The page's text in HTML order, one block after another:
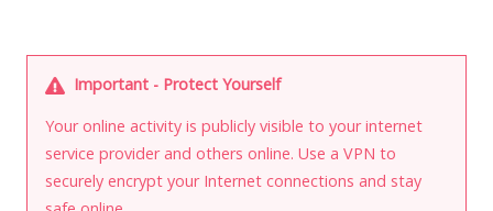
Important - Protect Yourself
Your online activity is publicly visible to your internet
service provider and others online. Use a VPN to
securely encrypt your Internet connections and stay